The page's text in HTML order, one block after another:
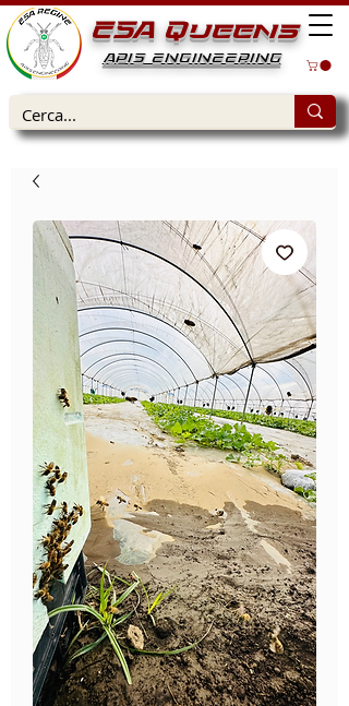
ESA Queens
APIS ENGINEERING